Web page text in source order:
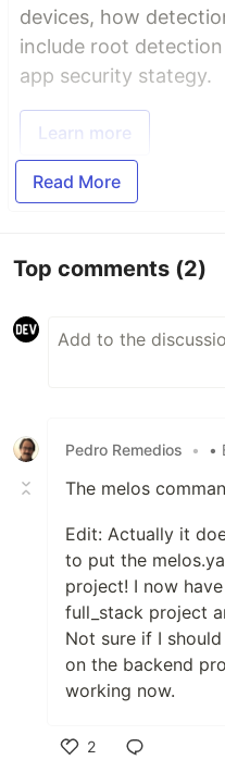
devices, how
include root
app security stategy.
Learn more
Read More
Top comments (2)
Pedro Remedios • •
The melos
Edit: Actually it
to put the
project! I now
full_stack project
Not sure if I
on the backend
working now.
2